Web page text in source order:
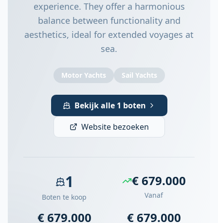
experience. They offer a harmonious
balance between functionality and
aesthetics, ideal for extended voyages at
sea.
Motor Yachts Sail Yachts
Bekijk alle 1 boten
Website bezoeken
1
Boten te koop
€ 679.000
Vanaf
€ 679.000 € 679.000